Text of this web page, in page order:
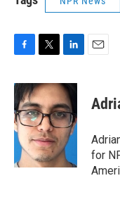
c
e
b
o
o
k
i
t
t
e
r
n
k
e
d
I
n
for